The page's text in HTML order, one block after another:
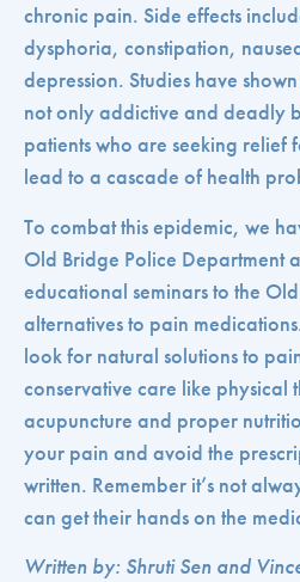
chronic pain. Side effects
dysphoria, constipation,
depression. Studies have
not only addictive and deadly
patients who are seeking relief
lead to a cascade of health
To combat this epidemic, we
Old Bridge Police Department
educational seminars to the
alternatives to pain
look for natural solutions to
conservative care like
acupuncture and proper
your pain and avoid the
written. Remember it’s not
can get their hands on the
Written by: Shruti Sen and